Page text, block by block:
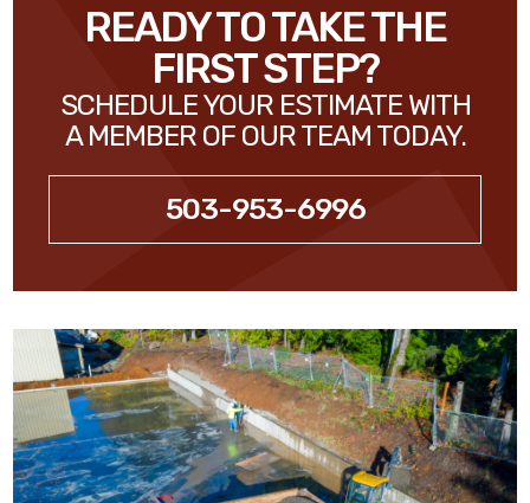
READY TO TAKE THE
FIRST STEP?
SCHEDULE YOUR ESTIMATE WITH
A MEMBER OF OUR TEAM TODAY.
503-953-6996